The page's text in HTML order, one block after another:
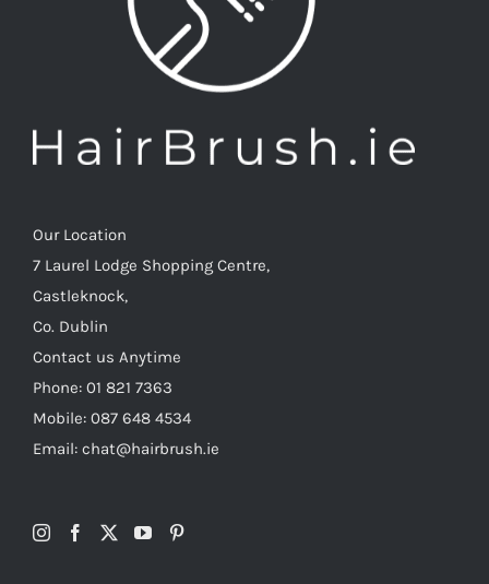
product
page
Our Location
7 Laurel Lodge Shopping Centre,
Castleknock,
Co. Dublin
Contact us Anytime
Phone: 01 821 7363
Mobile: 087 648 4534
Email: chat@hairbrush.ie